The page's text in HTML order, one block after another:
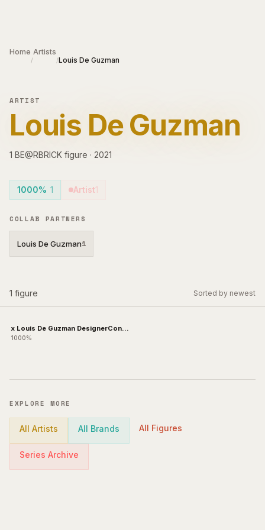
Home
/
Artists
/Louis De Guzman
ARTIST
Louis De Guzman
1 BE@RBRICK figure · 2021
1000% 1 Artist1
COLLAB PARTNERS
Louis De Guzman1
1 figure Sorted by newest
x Louis De Guzman DesignerCon
Exclusive
1000%
EXPLORE MORE
All Artists All Brands All Figures
Series Archive